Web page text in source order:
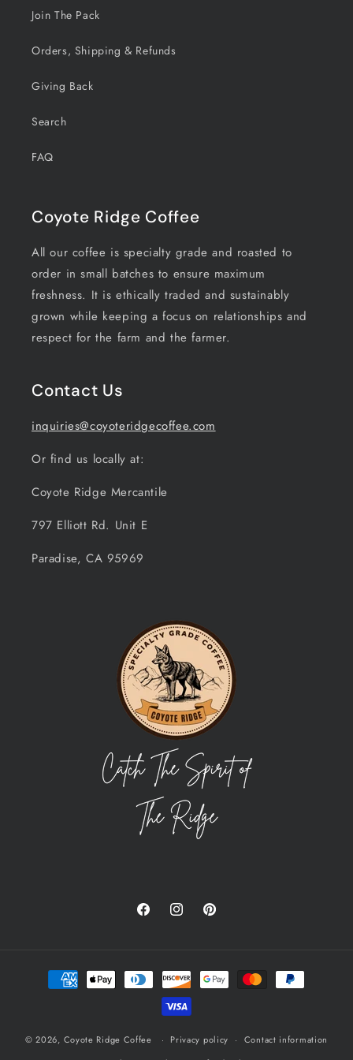
Join The Pack
Orders, Shipping & Refunds
Giving Back
Search
FAQ
Coyote Ridge Coffee
All our coffee is specialty grade and roasted to
order in small batches to ensure maximum
freshness. It is ethically traded and sustainably
grown while keeping a focus on relationships and
respect for the farm and the farmer.
Contact Us
inquiries@coyoteridgecoffee.com
Or find us locally at:
Coyote Ridge Mercantile
797 Elliott Rd. Unit E
Paradise, CA 95969
FacebookInstagramPinterest
Payment
methods
© 2026, Coyote Ridge Coffee Privacy policy
Contact information